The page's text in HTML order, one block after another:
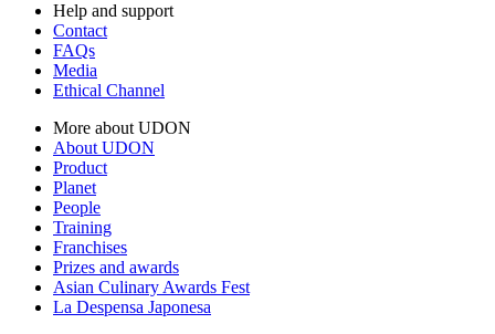
Help and support
Contact
FAQs
Media
Ethical Channel
More about UDON
About UDON
Product
Planet
People
Training
Franchises
Prizes and awards
Asian Culinary Awards Fest
La Despensa Japonesa